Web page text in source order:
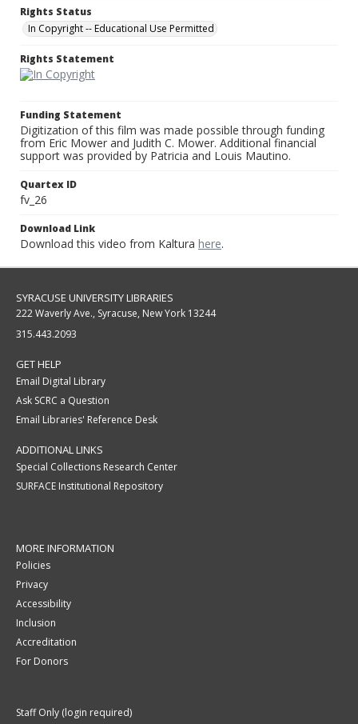
Rights Status
In Copyright -- Educational Use Permitted
Rights Statement
Funding Statement
Digitization of this film was made possible through funding
from Eric Mower and Judith C. Mower. Additional financial
support was provided by Patricia and Louis Mautino.
Quartex ID
fv_26
Download Link
Download this video from Kaltura here.
SYRACUSE UNIVERSITY LIBRARIES
222 Waverly Ave., Syracuse, New York 13244
315.443.2093
GET HELP
Email Digital Library
Ask SCRC a Question
Email Libraries' Reference Desk
ADDITIONAL LINKS
Special Collections Research Center
SURFACE Institutional Repository
MORE INFORMATION
Policies
Privacy
Accessibility
Inclusion
Accreditation
For Donors
Staff Only (login required)